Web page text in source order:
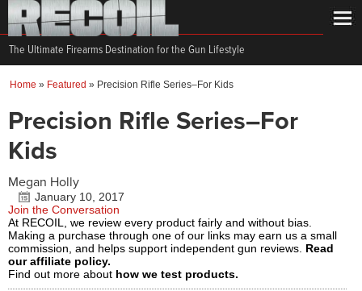
The Ultimate Firearms Destination for the Gun Lifestyle
Home » Featured » Precision Rifle Series–For Kids
Precision Rifle Series–For
Kids
Megan Holly
January 10, 2017
Join the Conversation
At RECOIL, we review every product fairly and without bias.
Making a purchase through one of our links may earn us a small
commission, and helps support independent gun reviews. Read
our affiliate policy.
Find out more about how we test products.